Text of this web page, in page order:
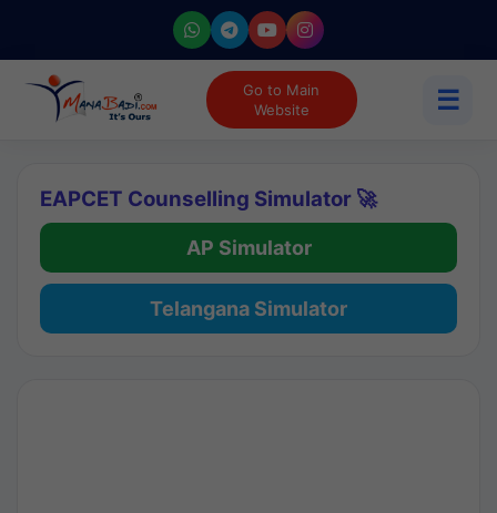
Go to Main
Website
☰
EAPCET Counselling Simulator 🚀
AP Simulator
Telangana Simulator